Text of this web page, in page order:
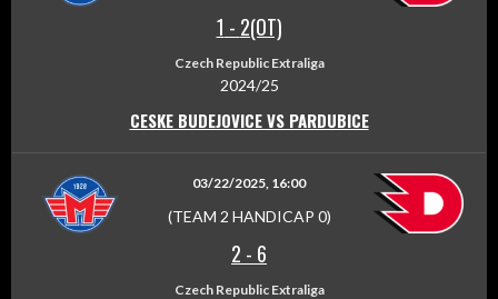
1 - 2(OT)
Czech Republic Extraliga
2024/25
CESKE BUDEJOVICE VS PARDUBICE
03/22/2025, 16:00
(TEAM 2 HANDICAP 0)
2 - 6
Czech Republic Extraliga